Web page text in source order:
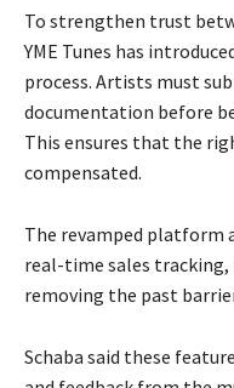
To strengthen trust
YME Tunes has
process. Artists must
documentation before
This ensures that the
compensated.
The revamped platform
real-time sales tracking,
removing the past
Schaba said these